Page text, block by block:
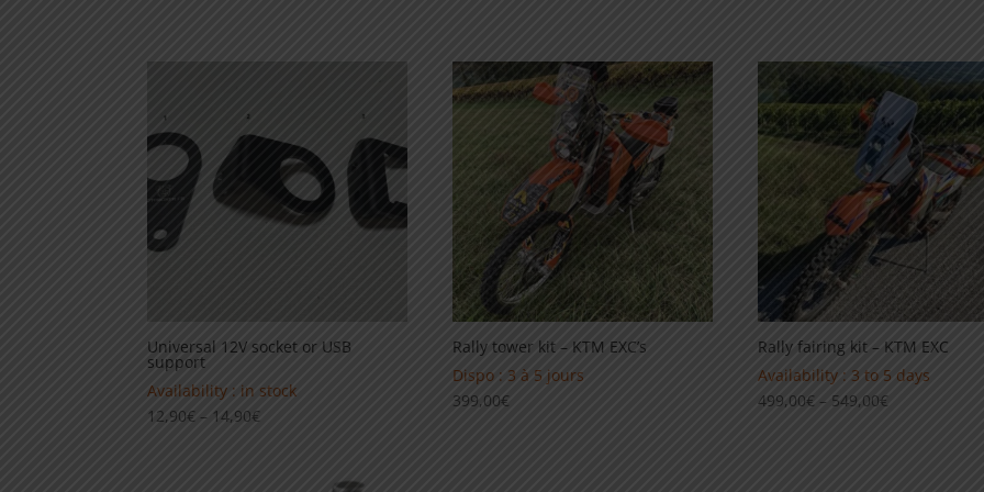
139,00€
99,00€
through
89,00€
Universal 12V socket or USB
support
Availability : in stock
12,90€ – 14,90€Price
Rally tower kit – KTM EXC’s
Dispo : 3 à 5 jours
399,00€
Rally fairing kit – KTM EXC
Availability : 3 to 5 days
499,00€ – 549,00€